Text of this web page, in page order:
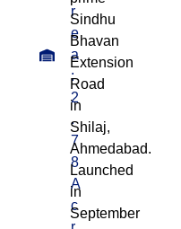
r
e
a
:
2
.
7
8
A
c
Sindhu
Bhavan
Extension
Road
in
Shilaj,
Ahmedabad.
Launched
in
September